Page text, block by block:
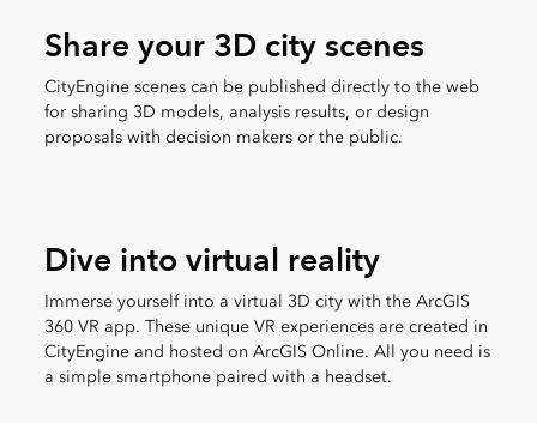
Share your 3D city scenes
CityEngine scenes can be published directly to the web
for sharing 3D models, analysis results, or design
proposals with decision makers or the public.
Dive into virtual reality
Immerse yourself into a virtual 3D city with the ArcGIS
360 VR app. These unique VR experiences are created in
CityEngine and hosted on ArcGIS Online. All you need is
a simple smartphone paired with a headset.